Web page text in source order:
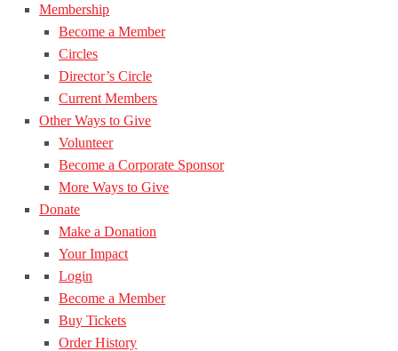
Membership
Become a Member
Circles
Director’s Circle
Current Members
Other Ways to Give
Volunteer
Become a Corporate Sponsor
More Ways to Give
Donate
Make a Donation
Your Impact
Login
Become a Member
Buy Tickets
Order History